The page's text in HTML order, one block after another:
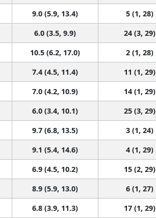
9.0 (5.9, 13.4) 5 (1, 28)
6.0 (3.5, 9.9) 24 (3, 29)
10.5 (6.2, 17.0) 2 (1, 28)
7.4 (4.5, 11.4) 11 (1, 29)
7.0 (4.2, 10.9) 14 (1, 29)
6.0 (3.4, 10.1) 25 (3, 29)
9.7 (6.8, 13.5) 3 (1, 24)
9.1 (5.4, 14.6) 4 (1, 29)
6.9 (4.5, 10.2) 15 (2, 29)
8.9 (5.9, 13.0) 6 (1, 27)
6.8 (3.9, 11.3) 17 (1, 29)